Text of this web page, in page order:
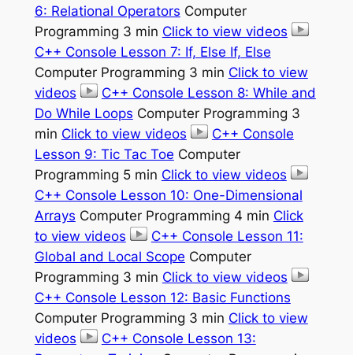
6: Relational Operators Computer
Programming 3 min Click to view videos
C++ Console Lesson 7: If, Else If, Else
Computer Programming 3 min Click to view
videos
C++ Console Lesson 8: While and
Do While Loops Computer Programming 3
min Click to view videos
C++ Console
Lesson 9: Tic Tac Toe Computer
Programming 5 min Click to view videos
C++ Console Lesson 10: One-Dimensional
Arrays Computer Programming 4 min Click
to view videos
C++ Console Lesson 11:
Global and Local Scope Computer
Programming 3 min Click to view videos
C++ Console Lesson 12: Basic Functions
Computer Programming 3 min Click to view
videos
C++ Console Lesson 13: